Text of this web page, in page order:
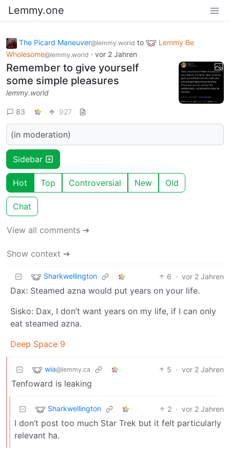
Lemmy.one
The Picard Maneuver@lemmy.world to
Lemmy Be
Wholesome@lemmy.world · vor 2 Jahren
Remember to give yourself
some simple pleasures
lemmy.world
83 927
(in moderation)
Sidebar
Hot Top Controversial New Old
Chat
View all comments ➔
Show context ➔
Sharkwellington 6 · vor 2 Jahren
Dax: Steamed azna would put years on your life.
Sisko: Dax, I don’t want years on my life, if I can only
eat steamed azna.
Deep Space 9
wia@lemmy.ca 5 · vor 2 Jahren
Tenfoward is leaking
Sharkwellington 2 · vor 2 Jahren
I don’t post too much Star Trek but it felt particularly
relevant ha.